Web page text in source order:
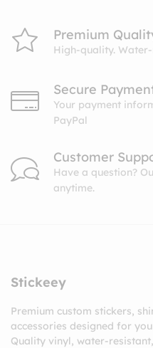
Premium
High-quality.
Secure
Your payment
PayPal
Customer
Have a question?
anytime.
Stickeey
Premium custom stickers,
accessories designed for
Quality vinyl, water-